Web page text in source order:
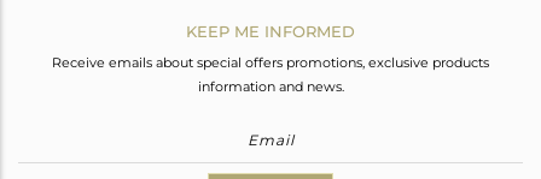
KEEP ME INFORMED
Receive emails about special offers promotions, exclusive products
information and news.